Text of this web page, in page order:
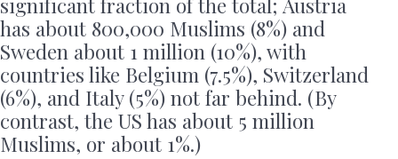
significant fraction of the total; Austria
has about 800,000 Muslims (8%) and
Sweden about 1 million (10%), with
countries like Belgium (7.5%), Switzerland
(6%), and Italy (5%) not far behind. (By
contrast, the US has about 5 million
Muslims, or about 1%.)